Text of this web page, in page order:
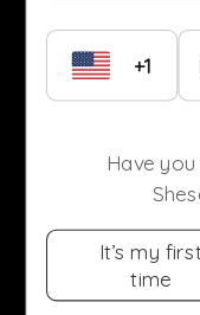
+1
Have
It’s my
time